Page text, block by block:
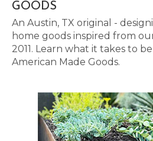
GOODS
An Austin, TX original -
home goods inspired from
2011. Learn what it takes to
American Made Goods.